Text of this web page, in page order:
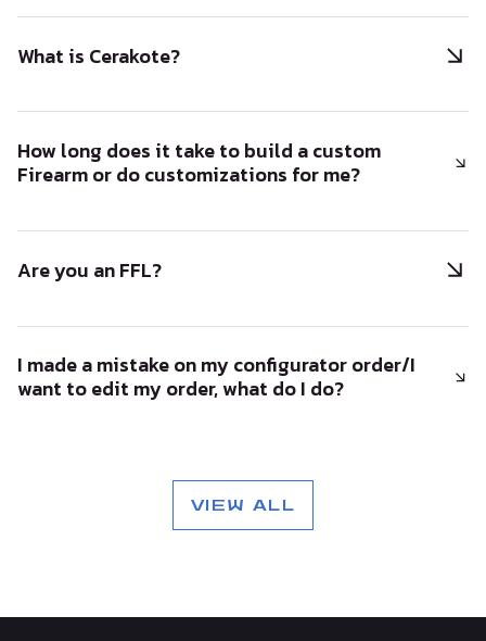
What is Cerakote?
How long does it take to build a custom
Firearm or do customizations for me?
Are you an FFL?
I made a mistake on my configurator order/I
want to edit my order, what do I do?
VIEW ALL